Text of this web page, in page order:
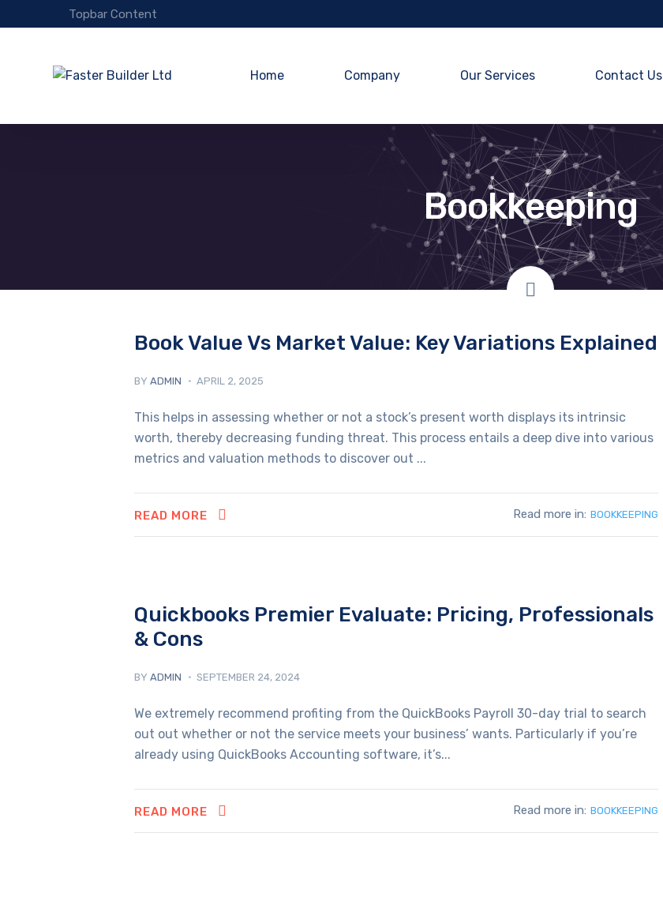
Topbar Content
Home Company Our Services Contact Us
Bookkeeping
Book Value Vs Market Value: Key Variations Explained
BY ADMIN APRIL 2, 2025
This helps in assessing whether or not a stock’s present worth displays its intrinsic
worth, thereby decreasing funding threat. This process entails a deep dive into various
metrics and valuation methods to discover out ...
READ MORE Read more in: BOOKKEEPING
Quickbooks Premier Evaluate: Pricing, Professionals
& Cons
BY ADMIN SEPTEMBER 24, 2024
We extremely recommend profiting from the QuickBooks Payroll 30-day trial to search
out out whether or not the service meets your business’ wants. Particularly if you’re
already using QuickBooks Accounting software, it’s...
READ MORE Read more in: BOOKKEEPING